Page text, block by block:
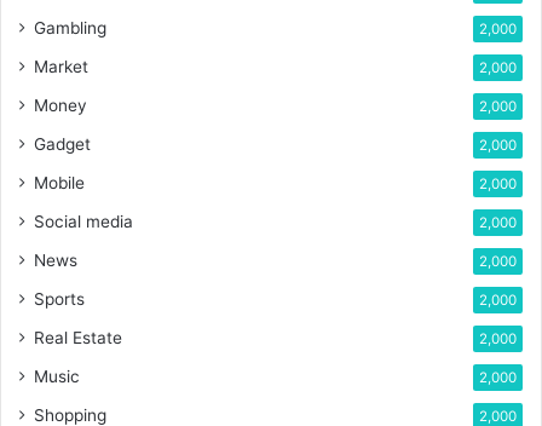
Gambling 2,000
Market 2,000
Money 2,000
Gadget 2,000
Mobile 2,000
Social media 2,000
News 2,000
Sports 2,000
Real Estate 2,000
Music 2,000
Shopping 2,000